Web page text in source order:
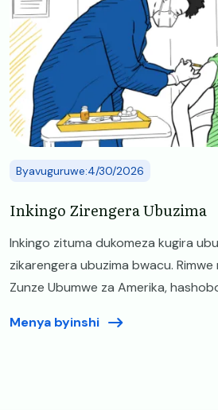
Byavuguruwe:4/30/2026
Inkingo Zirengera Ubuzima
Inkingo zituma dukomeza kugira
zikarengera ubuzima bwacu.
Zunze Ubumwe za Amerika,
Menya byinshi